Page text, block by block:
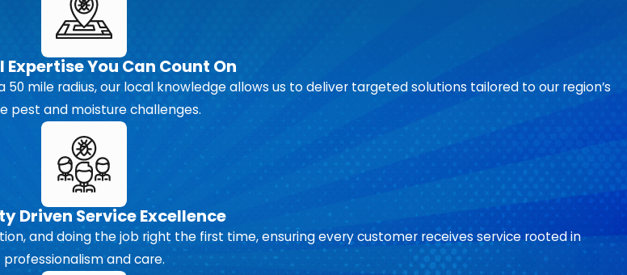
Expertise You Can Count On
mile radius, our local knowledge allows us to deliver targeted solutions tailored to our region’s
pest and moisture challenges.
Driven Service Excellence
and doing the job right the first time, ensuring every customer receives service rooted in
professionalism and care.